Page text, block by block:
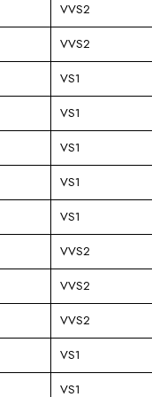
VVS2
VVS2
VS1
VS1
VS1
VS1
VS1
VVS2
VVS2
VVS2
VS1
VS1